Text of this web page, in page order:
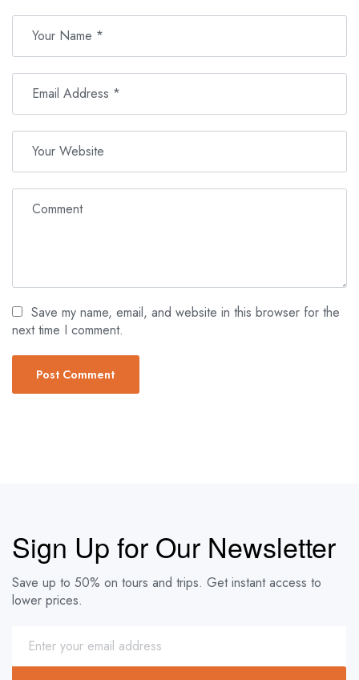
Save my name, email, and website in this browser for the
next time I comment.
Sign Up for Our Newsletter
Save up to 50% on tours and trips. Get instant access to
lower prices.